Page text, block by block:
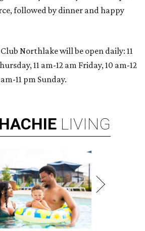
followed by dinner and happy
Northlake will be open daily: 11
11 am-12 am Friday, 10 am-12
11 pm Sunday.
LIVING